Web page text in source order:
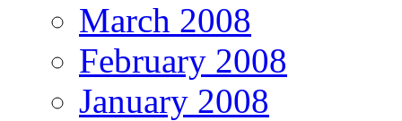
March 2008
February 2008
January 2008